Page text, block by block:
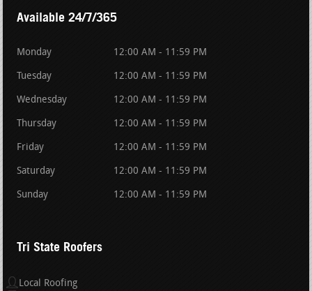
Available 24/7/365
Monday 12:00 AM - 11:59 PM
Tuesday 12:00 AM - 11:59 PM
Wednesday 12:00 AM - 11:59 PM
Thursday 12:00 AM - 11:59 PM
Friday 12:00 AM - 11:59 PM
Saturday 12:00 AM - 11:59 PM
Sunday 12:00 AM - 11:59 PM
Tri State Roofers
Local Roofing